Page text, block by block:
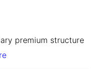
premium structure